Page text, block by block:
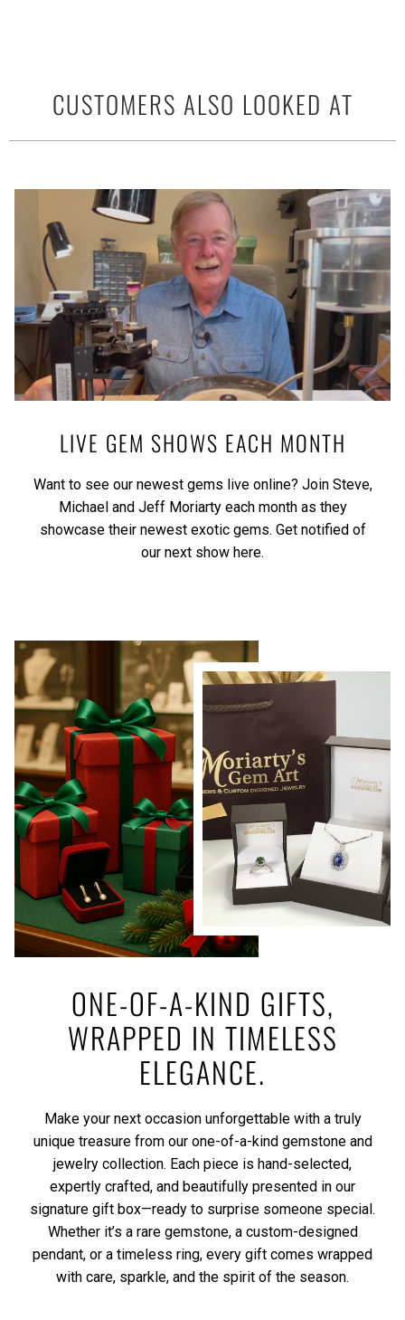
CUSTOMERS ALSO LOOKED AT
LIVE GEM SHOWS EACH MONTH
Want to see our newest gems live online? Join Steve,
Michael and Jeff Moriarty each month as they
showcase their newest exotic gems. Get notified of
our next show here.
ONE-OF-A-KIND GIFTS,
WRAPPED IN TIMELESS
ELEGANCE.
Make your next occasion unforgettable with a truly
unique treasure from our one-of-a-kind gemstone and
jewelry collection. Each piece is hand-selected,
expertly crafted, and beautifully presented in our
signature gift box—ready to surprise someone special.
Whether it’s a rare gemstone, a custom-designed
pendant, or a timeless ring, every gift comes wrapped
with care, sparkle, and the spirit of the season.